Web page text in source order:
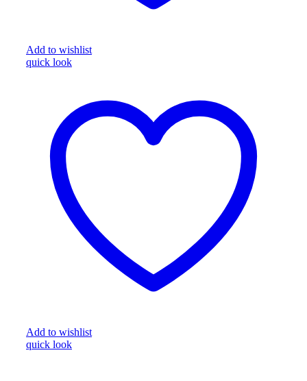
Add to wishlist
quick look
Add to wishlist
quick look